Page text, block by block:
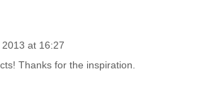
at 16:27
Thanks for the inspiration.